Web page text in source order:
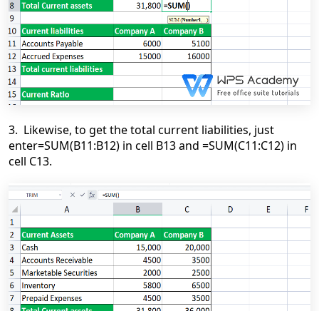
3. Likewise, to get the total current liabilities, just
enter=SUM(B11:B12) in cell B13 and =SUM(C11:C12) in
cell C13.